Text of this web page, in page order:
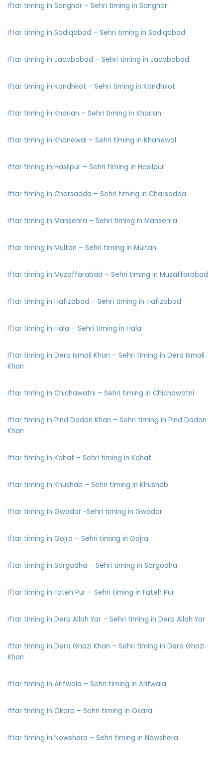
Iftar timing in Sanghar – Sehri timing in Sanghar
Iftar timing in Sadiqabad – Sehri timing in Sadiqabad
Iftar timing in Jacobabad – Sehri timing in Jacobabad
Iftar timing in Kandhkot – Sehri timing in Kandhkot
Iftar timing in Kharian – Sehri timing in Kharian
Iftar timing in Khanewal – Sehri timing in Khanewal
Iftar timing in Hasilpur – Sehri timing in Hasilpur
Iftar timing in Charsadda – Sehri timing in Charsadda
Iftar timing in Mansehra – Sehri timing in Mansehra
Iftar timing in Multan – Sehri timing in Multan
Iftar timing in Muzaffarabad – Sehri timing in Muzaffarabad
Iftar timing in Hafizabad – Sehri timing in Hafizabad
Iftar timing in Hala – Sehri timing in Hala
Iftar timing in Dera Ismail Khan – Sehri timing in Dera Ismail
Khan
Iftar timing in Chichawatni – Sehri timing in Chichawatni
Iftar timing in Pind Dadan Khan – Sehri timing in Pind Dadan
Khan
Iftar timing in Kohat – Sehri timing in Kohat
Iftar timing in Khushab – Sehri timing in Khushab
Iftar timing in Gwadar -Sehri timing in Gwadar
Iftar timing in Gojra – Sehri timing in Gojra
Iftar timing in Sargodha – Sehri timing in Sargodha
Iftar timing in Fateh Pur – Sehri timing in Fateh Pur
Iftar timing in Dera Allah Yar – Sehri timing in Dera Allah Yar
Iftar timing in Dera Ghazi Khan – Sehri timing in Dera Ghazi
Khan
Iftar timing in Arifwala – Sehri timing in Arifwala
Iftar timing in Okara – Sehri timing in Okara
Iftar timing in Nowshera – Sehri timing in Nowshera